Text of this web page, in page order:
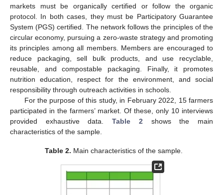
markets must be organically certified or follow the organic
protocol. In both cases, they must be Participatory Guarantee
System (PGS) certified. The network follows the principles of the
circular economy, pursuing a zero-waste strategy and promoting
its principles among all members. Members are encouraged to
reduce packaging, sell bulk products, and use recyclable,
reusable, and compostable packaging. Finally, it promotes
nutrition education, respect for the environment, and social
responsibility through outreach activities in schools.
For the purpose of this study, in February 2022, 15 farmers
participated in the farmers’ market. Of these, only 10 interviews
provided exhaustive data.Table 2 shows the main
characteristics of the sample.
Table 2. Main characteristics of the sample.